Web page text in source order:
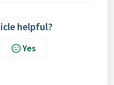
helpful?
Yes